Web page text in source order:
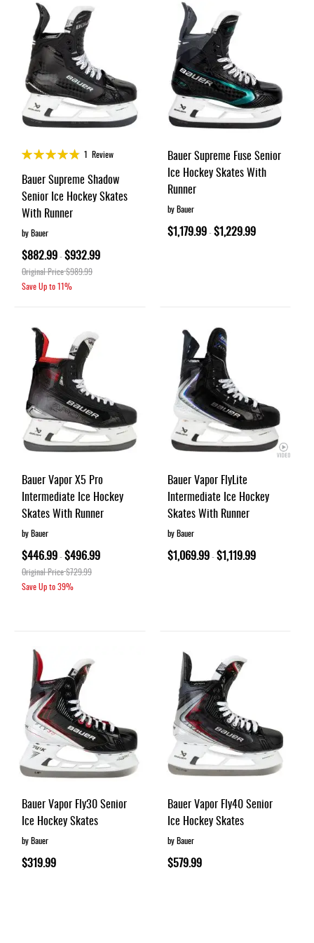
Rating:
1 Review
Bauer Supreme Shadow
Senior Ice Hockey Skates
With Runner
by Bauer
$882.99-$932.99
Original Price$989.99
Save Up to11%
Bauer Supreme Fuse Senior
Ice Hockey Skates With
Runner
by Bauer
$1,179.99-$1,229.99
Bauer Vapor X5 Pro
Intermediate Ice Hockey
Skates With Runner
by Bauer
$446.99-$496.99
Original Price$729.99
Save Up to39%
Bauer Vapor FlyLite
Intermediate Ice Hockey
Skates With Runner
by Bauer
$1,069.99-$1,119.99
Bauer Vapor Fly30 Senior
Ice Hockey Skates
by Bauer
$319.99
Bauer Vapor Fly40 Senior
Ice Hockey Skates
by Bauer
$579.99